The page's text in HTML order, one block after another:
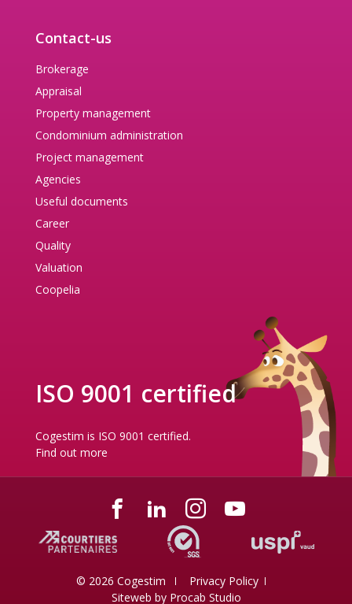
Contact-us
Brokerage
Appraisal
Property management
Condominium administration
Project management
Agencies
Useful documents
Career
Quality
Valuation
Coopelia
ISO 9001 certified
Cogestim is ISO 9001 certified.
Find out more
© 2026 Cogestim
Privacy Policy
Siteweb by Procab Studio